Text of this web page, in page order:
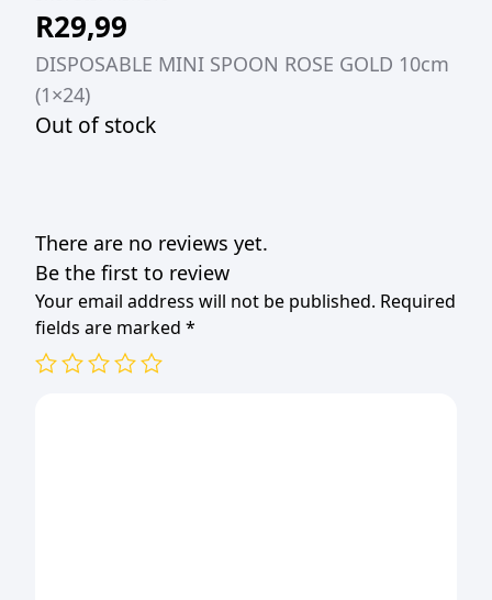
R29,99
DISPOSABLE MINI SPOON ROSE GOLD 10cm
(1×24)
Out of stock
There are no reviews yet.
Be the first to review
Your email address will not be published. Required
fields are marked *